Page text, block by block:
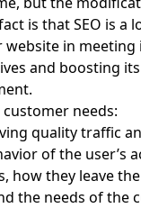
is that SEO is a
in meeting
and boosting
needs:
quality traffic
of the user’s
how they leave
the needs of the